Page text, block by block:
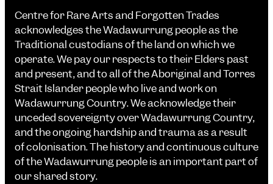
Centre for Rare Arts and Forgotten Trades
acknowledges the Wadawurrung people as the
Traditional custodians of the land on which we
operate. We pay our respects to their Elders past
and present, and to all of the Aboriginal and Torres
Strait Islander people who live and work on
Wadawurrung Country. We acknowledge their
unceded sovereignty over Wadawurrung Country,
and the ongoing hardship and trauma as a result
of colonisation. The history and continuous culture
of the Wadawurrung people is an important part of
our shared story.